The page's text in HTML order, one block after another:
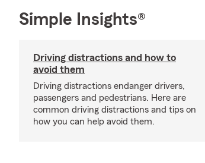
Simple Insights®
Driving distractions and how to
avoid them
Driving distractions endanger drivers,
passengers and pedestrians. Here are
common driving distractions and tips on
how you can help avoid them.